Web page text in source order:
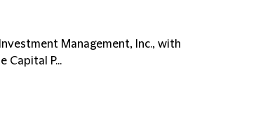
Management, Inc., with
Capital P...